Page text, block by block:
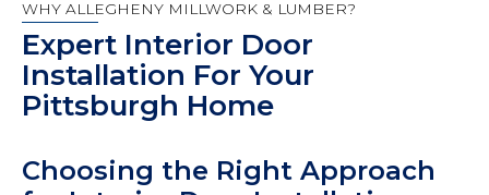
WHY ALLEGHENY MILLWORK & LUMBER?
Expert Interior Door
Installation For Your
Pittsburgh Home
Choosing the Right Approach